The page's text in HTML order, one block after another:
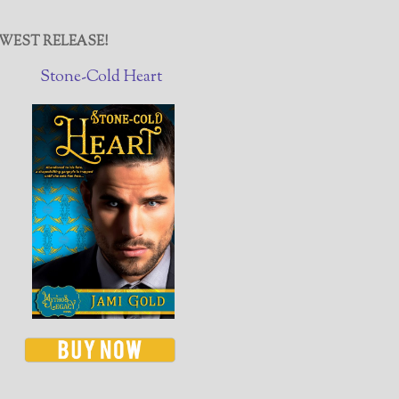
RELEASE!
Stone-Cold Heart